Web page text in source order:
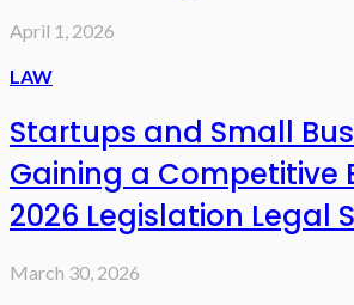
April 1, 2026
LAW
Startups and Small
Gaining a Competitive
2026 Legislation Legal
March 30, 2026